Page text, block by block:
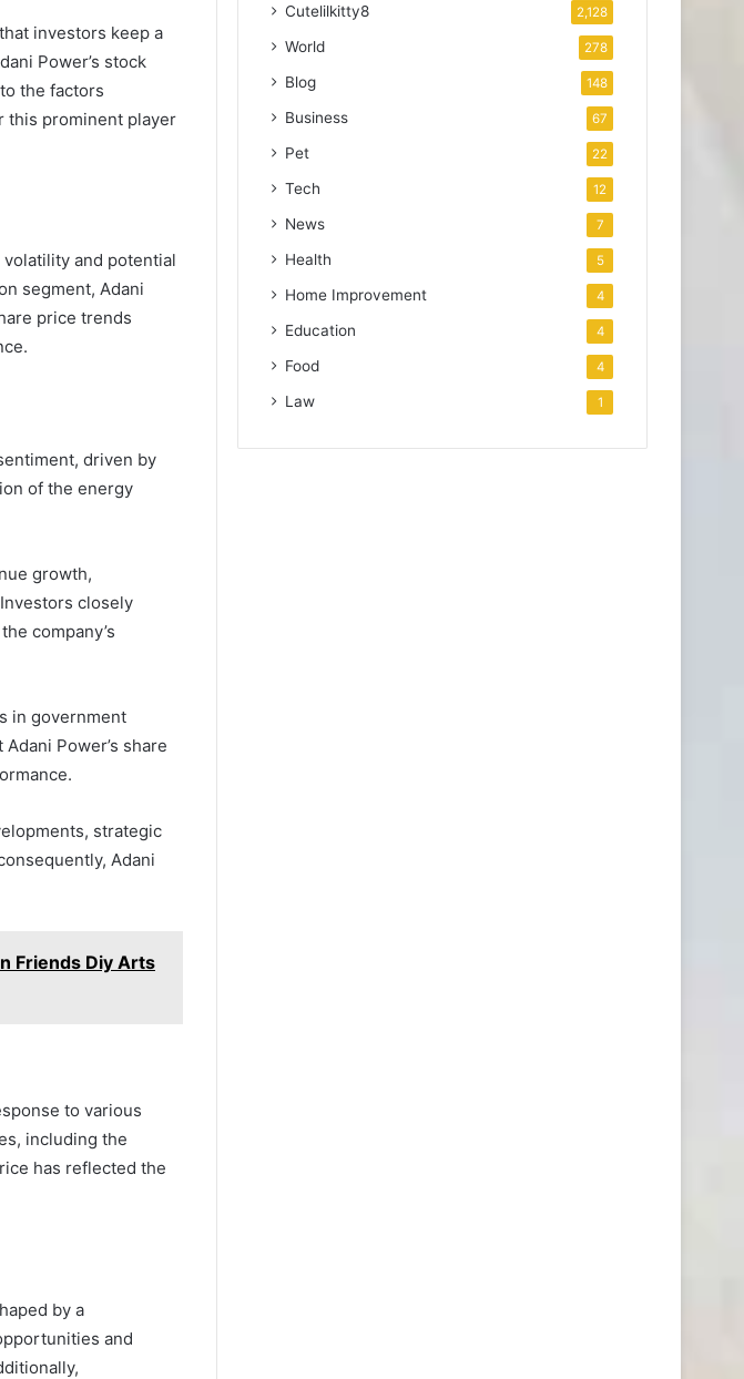
investors keep a
Power’s stock
the factors
this prominent player
and potential
segment, Adani
price trends
driven by
of the energy
growth,
closely
company’s
in government
Power’s share
strategic
Adani
Friends Diy Arts
to various
including the
has reflected the
by a
and
Cutelilkitty8 2,128
World 278
Blog 148
Business 67
Pet 22
Tech 12
News 7
Health 5
Home Improvement 4
Education 4
Food 4
Law 1